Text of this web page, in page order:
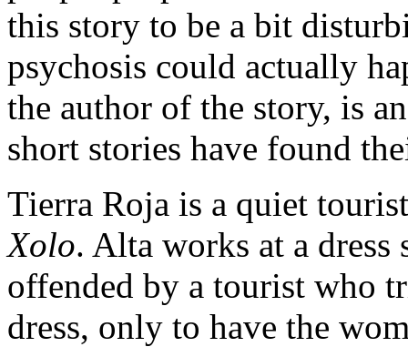
this story to be a bit
psychosis could actually
the author of the story, is
short stories have found
Tierra Roja is a quiet
Xolo. Alta works at a
offended by a tourist who
dress, only to have the